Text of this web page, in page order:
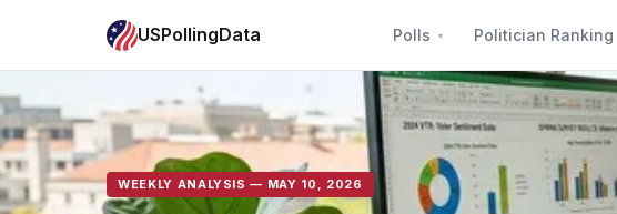
USPollingData Polls Politician Ranking
WEEKLY ANALYSIS — MAY 10, 2026